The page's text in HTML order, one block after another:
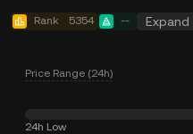
Rank 5354 -- Expand
Price Range (24h)
24h Low